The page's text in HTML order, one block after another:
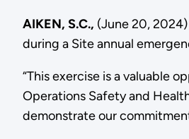
AIKEN, S.C., (June 20,
during a Site annual
“This exercise is a valuable
Operations Safety and
demonstrate our